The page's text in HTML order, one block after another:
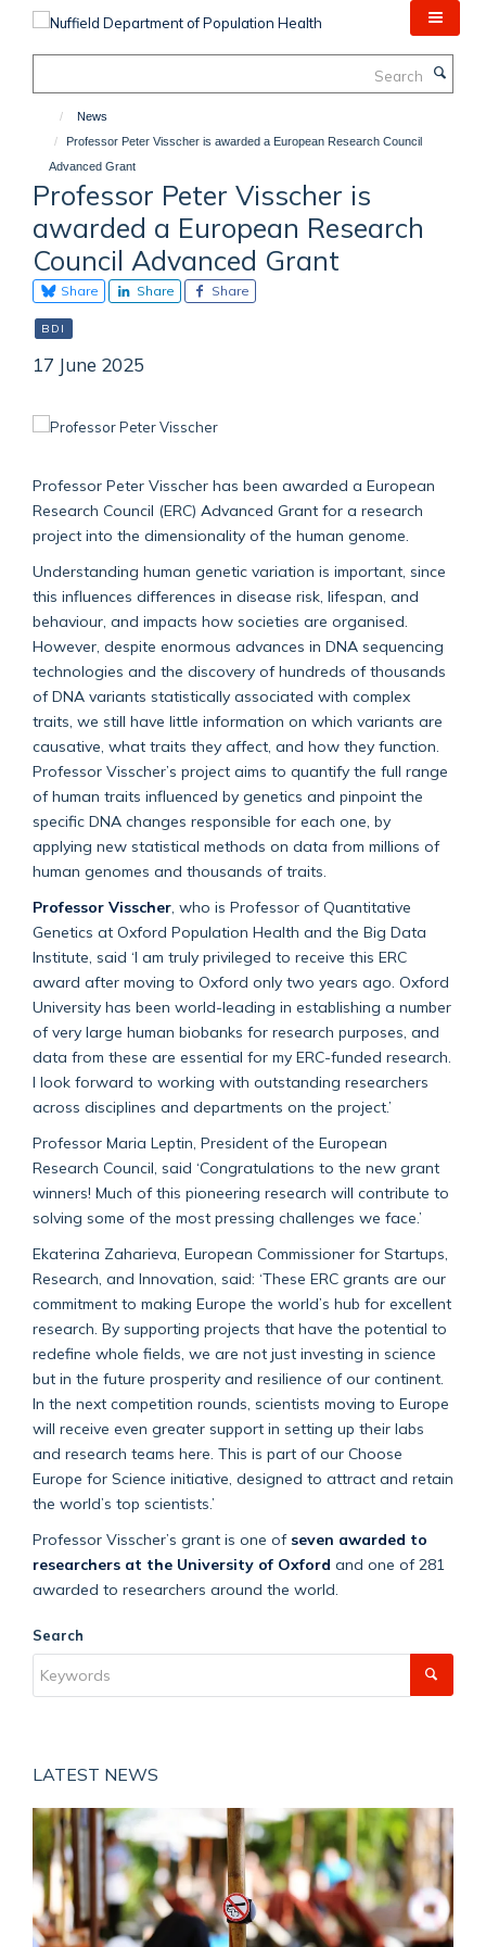
News
Professor Peter Visscher is awarded a European Research Council
Advanced Grant
Professor Peter Visscher is
awarded a European Research
Council Advanced Grant
Share Share Share
BDI
17 June 2025
Professor Peter Visscher has been awarded a European
Research Council (ERC) Advanced Grant for a research
project into the dimensionality of the human genome.
Understanding human genetic variation is important, since
this influences differences in disease risk, lifespan, and
behaviour, and impacts how societies are organised.
However, despite enormous advances in DNA sequencing
technologies and the discovery of hundreds of thousands
of DNA variants statistically associated with complex
traits, we still have little information on which variants are
causative, what traits they affect, and how they function.
Professor Visscher’s project aims to quantify the full range
of human traits influenced by genetics and pinpoint the
specific DNA changes responsible for each one, by
applying new statistical methods on data from millions of
human genomes and thousands of traits.
Professor Visscher , who is Professor of Quantitative
Genetics at Oxford Population Health and the Big Data
Institute, said ‘I am truly privileged to receive this ERC
award after moving to Oxford only two years ago. Oxford
University has been world-leading in establishing a number
of very large human biobanks for research purposes, and
data from these are essential for my ERC-funded research.
I look forward to working with outstanding researchers
across disciplines and departments on the project.’
Professor Maria Leptin, President of the European
Research Council, said ‘Congratulations to the new grant
winners! Much of this pioneering research will contribute to
solving some of the most pressing challenges we face.’
Ekaterina Zaharieva, European Commissioner for Startups,
Research, and Innovation, said: ‘These ERC grants are our
commitment to making Europe the world’s hub for excellent
research. By supporting projects that have the potential to
redefine whole fields, we are not just investing in science
but in the future prosperity and resilience of our continent.
In the next competition rounds, scientists moving to Europe
will receive even greater support in setting up their labs
and research teams here. This is part of our Choose
Europe for Science initiative, designed to attract and retain
the world’s top scientists.’
Professor Visscher’s grant is one of seven awarded to
researchers at the University of Oxford and one of 281
awarded to researchers around the world.
Search
LATEST NEWS